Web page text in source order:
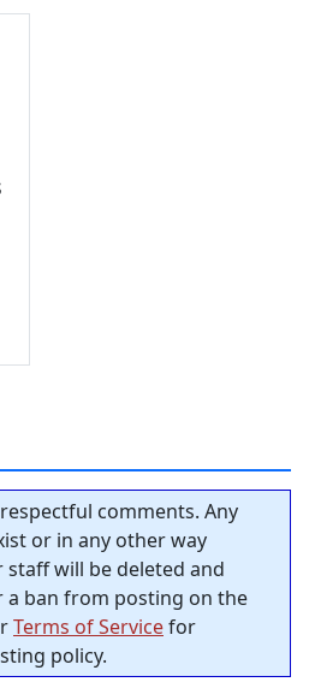
comments. Any
or in any other way
will be deleted and
ban from posting on the
Terms of Servicefor
policy.